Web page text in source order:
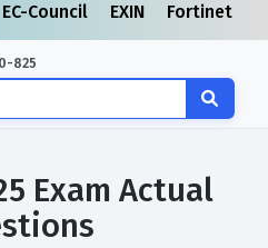
EC-Council EXIN Fortinet
825
Exam Actual